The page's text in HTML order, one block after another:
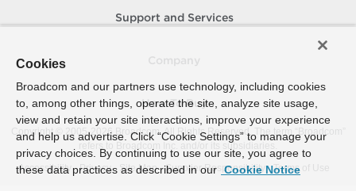
Support and Services
How To Buy
Copyright © 2005- 2026 Broadcom. All Rights Reserved. The term “Broadcom”
refers to Broadcom Inc. and/or its subsidiaries.
Accessibility
Privacy Site Map Supplier Responsibility Terms of Use
Cookies
Broadcom and our partners use technology, including cookies
to, among other things, operate the site, analyze site usage,
view and retain your site interactions, improve your experience
and help us advertise. Click “Cookie Settings” to manage your
privacy choices. By continuing to use our site, you agree to
these data practices as described in our Cookie Notice